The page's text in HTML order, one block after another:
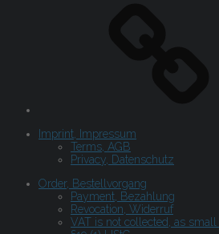
Imprint, Impressum
Terms, AGB
Privacy, Datenschutz
Order, Bestellvorgang
Payment, Bezahlung
Revocation, Widerruf
VAT is not collected, as